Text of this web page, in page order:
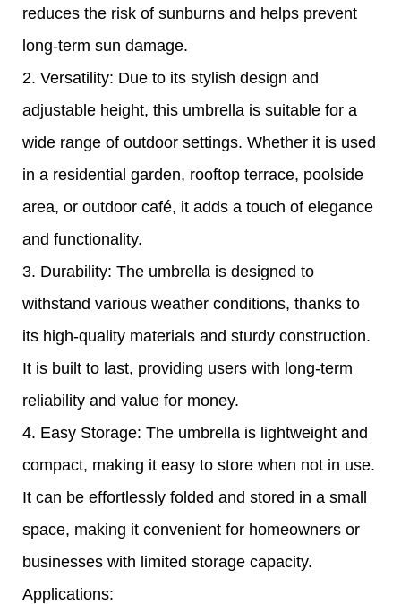
reduces the risk of sunburns and helps prevent
long-term sun damage.
2. Versatility: Due to its stylish design and
adjustable height, this umbrella is suitable for a
wide range of outdoor settings. Whether it is used
in a residential garden, rooftop terrace, poolside
area, or outdoor café, it adds a touch of elegance
and functionality.
3. Durability: The umbrella is designed to
withstand various weather conditions, thanks to
its high-quality materials and sturdy construction.
It is built to last, providing users with long-term
reliability and value for money.
4. Easy Storage: The umbrella is lightweight and
compact, making it easy to store when not in use.
It can be effortlessly folded and stored in a small
space, making it convenient for homeowners or
businesses with limited storage capacity.
Applications: